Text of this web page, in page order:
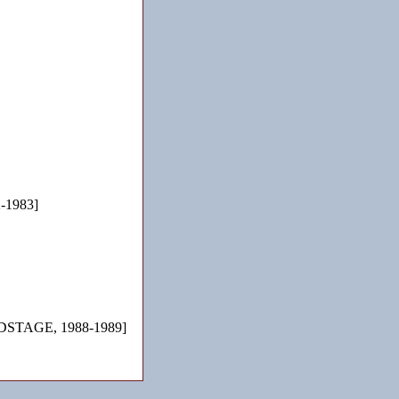
1983]
1988-1989]